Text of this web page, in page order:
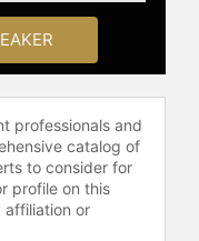
professionals and
catalog of
to consider for
profile on this
affiliation or